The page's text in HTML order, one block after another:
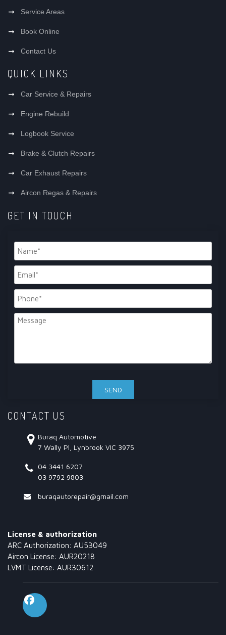
Service Areas
Book Online
Contact Us
QUICK LINKS
Car Service & Repairs
Engine Rebuild
Logbook Service
Brake & Clutch Repairs
Car Exhaust Repairs
Aircon Regas & Repairs
GET IN TOUCH
CONTACT US
Buraq Automotive
7 Wally Pl, Lynbrook VIC 3975
04 3441 6207
03 9792 9803
buraqautorepair@gmail.com
License & authorization
ARC Authorization: AU53049
Aircon License: AUR20218
LVMT License: AUR30612